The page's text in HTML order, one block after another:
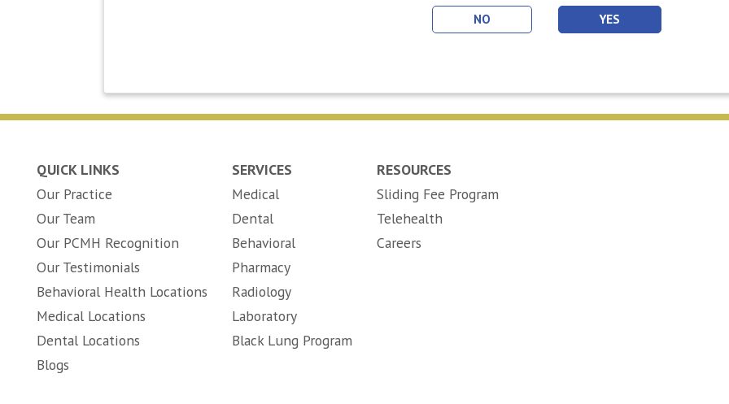
NO YES
QUICK LINKS
Our Practice
Our Team
Our PCMH Recognition
Our Testimonials
Behavioral Health Locations
Medical Locations
Dental Locations
Blogs
SERVICES
Medical
Dental
Behavioral
Pharmacy
Radiology
Laboratory
Black Lung Program
RESOURCES
Sliding Fee Program
Telehealth
Careers